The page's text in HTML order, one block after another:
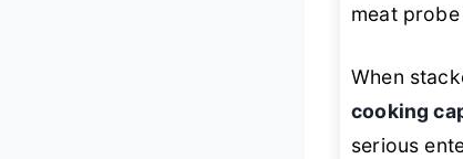
meat
When
cooking
serious